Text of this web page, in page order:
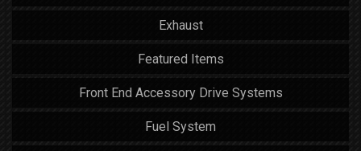
Exhaust
Featured Items
Front End Accessory Drive Systems
Fuel System